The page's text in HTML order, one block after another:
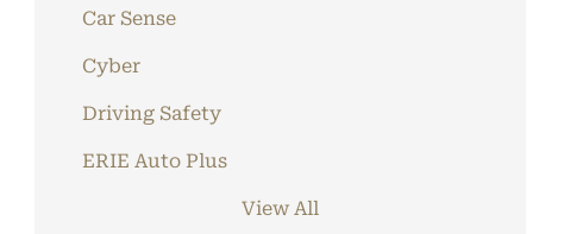
Car Sense
Cyber
Driving Safety
ERIE Auto Plus
View All